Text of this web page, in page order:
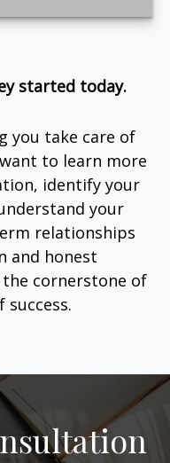
started today.
you take care of
to learn more
identify your
your
relationships
and honest
cornerstone of